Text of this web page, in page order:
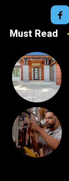
Must Read